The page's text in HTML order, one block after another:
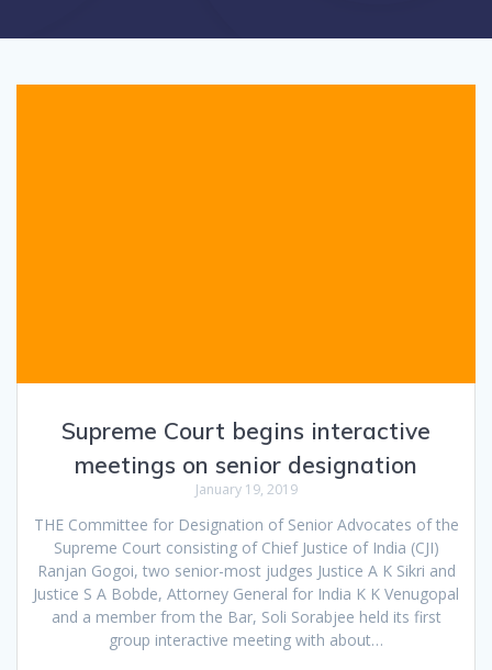
Supreme Court begins interactive
meetings on senior designation
January 19, 2019
THE Committee for Designation of Senior Advocates of the
Supreme Court consisting of Chief Justice of India (CJI)
Ranjan Gogoi, two senior-most judges Justice A K Sikri and
Justice S A Bobde, Attorney General for India K K Venugopal
and a member from the Bar, Soli Sorabjee held its first
group interactive meeting with about…